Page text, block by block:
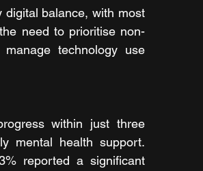
balance, with most
need to prioritise non-
technology use
within just three
mental health support.
reported a significant